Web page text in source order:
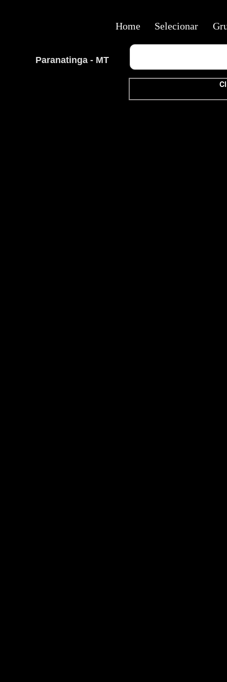
Paranatinga - MT
Home Selecionar